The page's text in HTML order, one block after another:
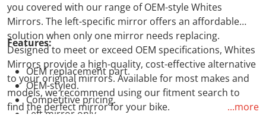
you covered with our range of OEM-style Whites
Mirrors. The left-specific mirror offers an affordable
solution when only one mirror needs replacing.
Designed to meet or exceed OEM specifications, Whites
Mirrors provide a high-quality, cost-effective alternative
to your original mirrors. Available for most makes and
models, we recommend using our fitment search to
find the perfect mirror for your bike.
Features:
OEM replacement part.
OEM-styled.
Competitive pricing.
Left mirror only.
...more